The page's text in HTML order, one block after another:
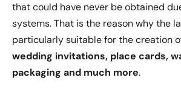
that could have never be obtained
systems. That is the reason why the
particularly suitable for the creation
wedding invitations, place cards,
packaging and much more.